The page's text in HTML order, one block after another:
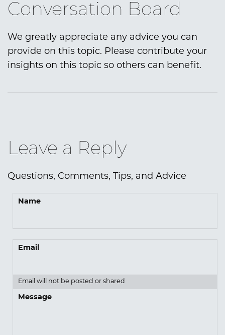
Conversation Board
We greatly appreciate any advice you can
provide on this topic. Please contribute your
insights on this topic so others can benefit.
Leave a Reply
Questions, Comments, Tips, and Advice
Name
Email
Email will not be posted or shared
Message